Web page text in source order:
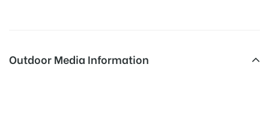
Outdoor Media Information